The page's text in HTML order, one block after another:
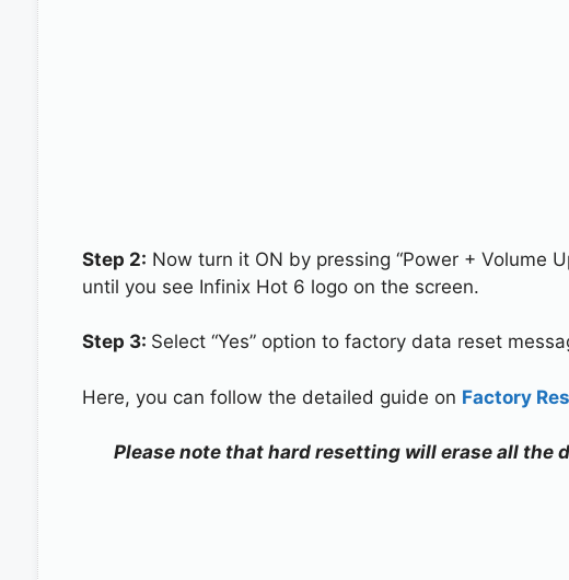
Step 2: Now turn it ON by pressing “Power + Volume
until you see Infinix Hot 6 logo on the screen.
Step 3: Select “Yes” option to factory data reset
Here, you can follow the detailed guide on Factory
Please note that hard resetting will erase all the